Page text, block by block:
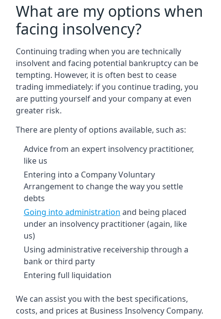
What are my options when
facing insolvency?
Continuing trading when you are technically
insolvent and facing potential bankruptcy can be
tempting. However, it is often best to cease
trading immediately: if you continue trading, you
are putting yourself and your company at even
greater risk.
There are plenty of options available, such as:
Advice from an expert insolvency practitioner,
like us
Entering into a Company Voluntary
Arrangement to change the way you settle
debts
Going into administration and being placed
under an insolvency practitioner (again, like
us)
Using administrative receivership through a
bank or third party
Entering full liquidation
We can assist you with the best specifications,
costs, and prices at Business Insolvency Company.